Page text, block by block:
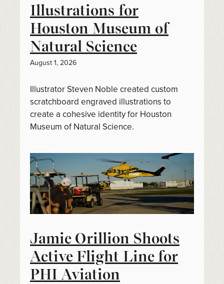
Illustrations for
Houston Museum of
Natural Science
August 1, 2026
Illustrator Steven Noble created custom
scratchboard engraved illustrations to
create a cohesive identity for Houston
Museum of Natural Science.
Jamie Orillion Shoots
Active Flight Line for
PHI Aviation